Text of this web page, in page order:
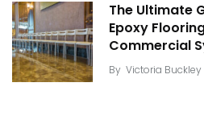
The Ultimate
Epoxy
Commercial
By Victoria Buckley